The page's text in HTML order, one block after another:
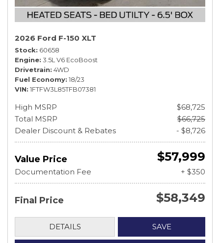
2026 Ford F-150 XLT
Stock 60658
Engine 3.5L V6 EcoBoost
Drivetrain 4WD
Fuel Economy 18/23
VIN 1FTFW3L85TFB07381
High MSRP
$68,725
Total MSRP
$66,725
Dealer Discount & Rebates
- $8,726
Value Price $57,999
Documentation Fee + $350
Final Price $58,349
DETAILS SAVE